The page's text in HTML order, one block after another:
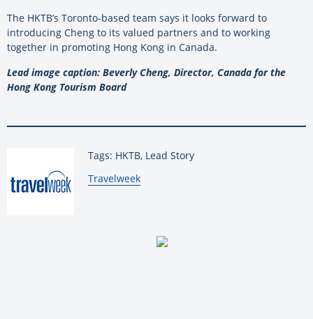
The HKTB’s Toronto-based team says it looks forward to
introducing Cheng to its valued partners and to working
together in promoting Hong Kong in Canada.
Lead image caption: Beverly Cheng, Director, Canada for the
Hong Kong Tourism Board
Tags: HKTB, Lead Story
By:
Travelweek